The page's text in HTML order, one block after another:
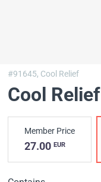
#91645, Cool Relief
Cool Relief
Member Price
27.00 EUR